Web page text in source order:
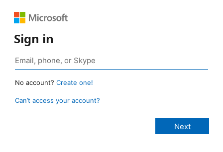
Sign in
No account? Create one!
Can’t access your account?